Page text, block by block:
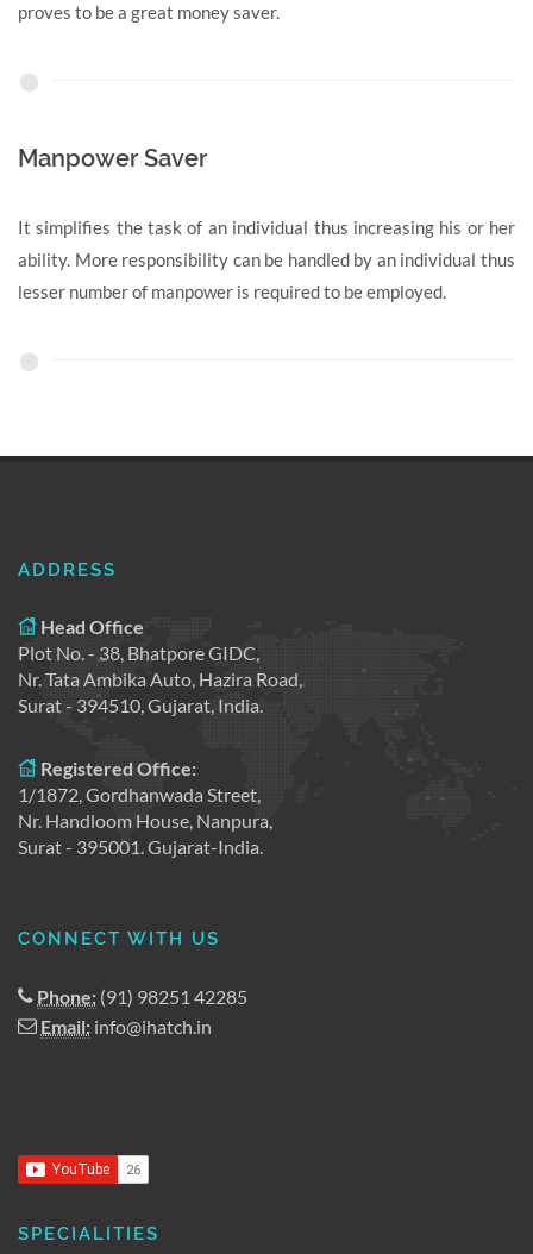
proves to be a great money saver.
Manpower Saver
It simplifies the task of an individual thus increasing his or her
ability. More responsibility can be handled by an individual thus
lesser number of manpower is required to be employed.
ADDRESS
Head Office
Plot No. - 38, Bhatpore GIDC,
Nr. Tata Ambika Auto, Hazira Road,
Surat - 394510, Gujarat, India.
Registered Office:
1/1872, Gordhanwada Street,
Nr. Handloom House, Nanpura,
Surat - 395001. Gujarat-India.
CONNECT WITH US
Phone: (91) 98251 42285
Email: info@ihatch.in
SPECIALITIES